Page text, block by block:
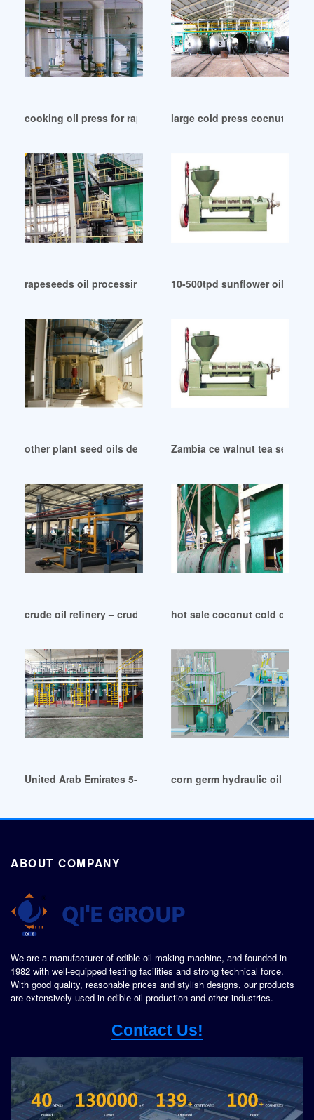
cooking oil press for rapeseed cooking oil press in
large cold press cocnut oil
rapeseeds oil processing equipment – ipras in Zambia
10-500tpd sunflower oil
other plant seed oils deva nutrition in Lagos
Zambia ce walnut tea seed
crude oil refinery – crude oil refinery suppliers in Zimbabwe
hot sale coconut cold oil
United Arab Emirates 5-500 tpd corn germ oil making
corn germ hydraulic oil
ABOUT COMPANY
We are a manufacturer of edible oil making machine, and founded in
1982 with well-equipped testing facilities and strong technical force.
With good quality, reasonable prices and stylish designs, our products
are extensively used in edible oil production and other industries.
Contact Us!